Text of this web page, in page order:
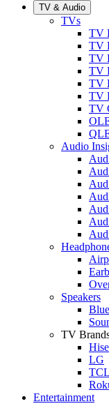
TV & Audio
TVs
TV
TV
TV
TV
TV
TV
TV
Audio
Speakers
TV
LG
TCL
Entertainment